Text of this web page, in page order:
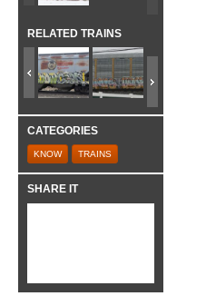
RELATED TRAINS
CATEGORIES
KNOW TRAINS
SHARE IT